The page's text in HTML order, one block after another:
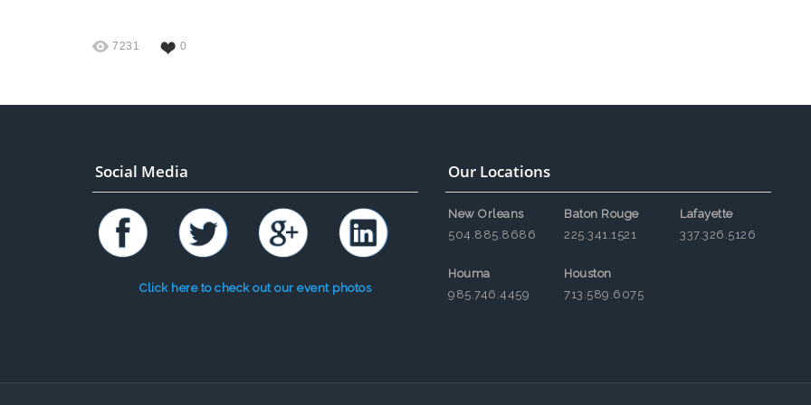
7231 0
Social Media
Click here to check out our event photos
Our Locations
New Orleans
504.885.8686
Houma
985.746.4459
Baton Rouge
225.341.1521
Houston
713.589.6075
Lafayette
337.326.5126